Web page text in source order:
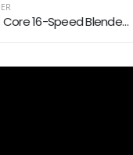
Oster 6812-001 Core 16-Speed Blender with Glass Jar, Black